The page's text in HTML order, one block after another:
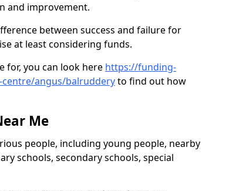
and improvement.
between success and failure for
at least considering funds.
for, you can look here https://funding-
angus/balrudderyto find out how
Me
people, including young people, nearby
schools, secondary schools, special